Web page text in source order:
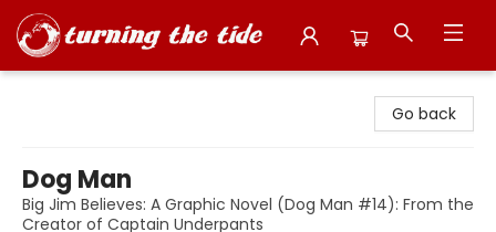
Go back
Dog Man
Big Jim Believes: A Graphic Novel (Dog Man #14): From the
Creator of Captain Underpants